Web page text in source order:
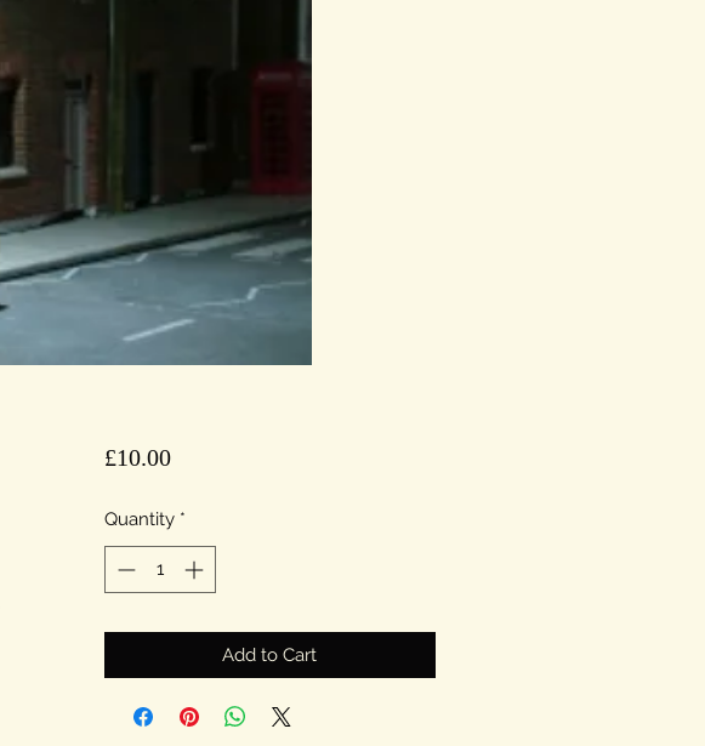
£10.00Price
Quantity *
Add to Cart